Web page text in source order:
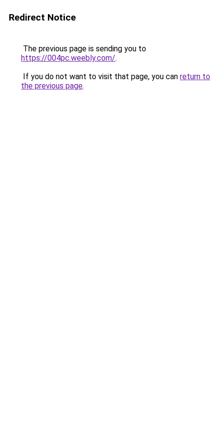
Redirect Notice
The previous page is sending you to
https://004pc.weebly.com/.
If you do not want to visit that page, you can return to
the previous page.